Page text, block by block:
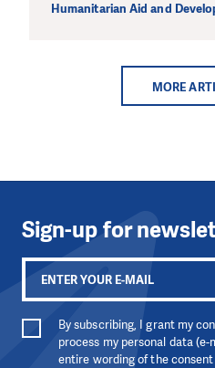
Humanitarian Aid and
MORE
Sign-up for
By subscribing, I grant my
process my personal data
entire wording of the consent